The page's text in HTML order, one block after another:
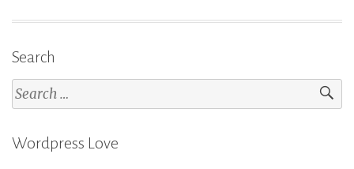
Search
Search
for:
Wordpress Love